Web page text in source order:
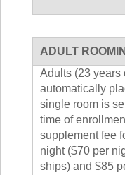
ADULT
Adults (23 years
automatically
single room is
time of
supplement fee
night ($70 per
ships) and $85